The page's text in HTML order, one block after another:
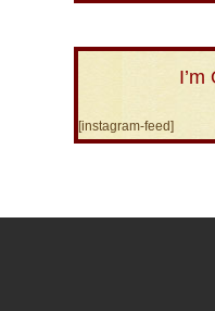
[instagram-feed]